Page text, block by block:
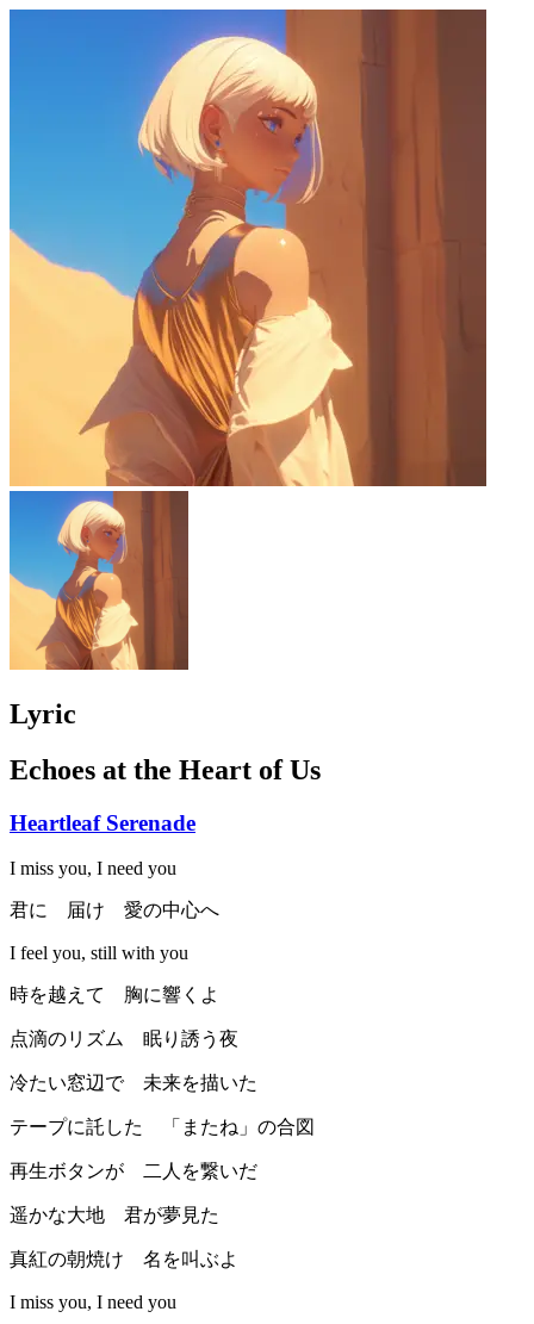
Lyric
Echoes at the Heart of Us
Heartleaf Serenade
I miss you, I need you
君に 届け 愛の中心へ
I feel you, still with you
時を越えて 胸に響くよ
点滴のリズム 眠り誘う夜
冷たい窓辺で 未来を描いた
テープに託した 「またね」の合図
再生ボタンが 二人を繋いだ
遥かな大地 君が夢見た
真紅の朝焼け 名を叫ぶよ
I miss you, I need you